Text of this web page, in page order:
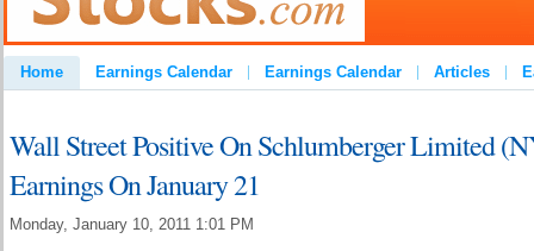
Home Earnings Calendar Earnings Calendar Articles
Wall Street Positive On Schlumberger Limited
Earnings On January 21
Monday, January 10, 2011 1:01 PM